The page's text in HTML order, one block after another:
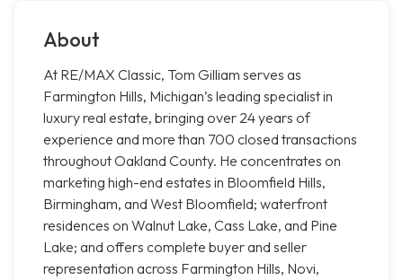
About
At RE/MAX Classic, Tom Gilliam serves as
Farmington Hills, Michigan’s leading specialist in
luxury real estate, bringing over 24 years of
experience and more than 700 closed transactions
throughout Oakland County. He concentrates on
marketing high-end estates in Bloomfield Hills,
Birmingham, and West Bloomfield; waterfront
residences on Walnut Lake, Cass Lake, and Pine
Lake; and offers complete buyer and seller
representation across Farmington Hills, Novi,